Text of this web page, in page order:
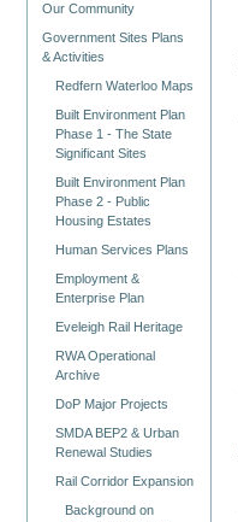
Our Community
Government Sites Plans
& Activities
Redfern Waterloo Maps
Built Environment Plan
Phase 1 - The State
Significant Sites
Built Environment Plan
Phase 2 - Public
Housing Estates
Human Services Plans
Employment &
Enterprise Plan
Eveleigh Rail Heritage
RWA Operational
Archive
DoP Major Projects
SMDA BEP2 & Urban
Renewal Studies
Rail Corridor Expansion
Background on